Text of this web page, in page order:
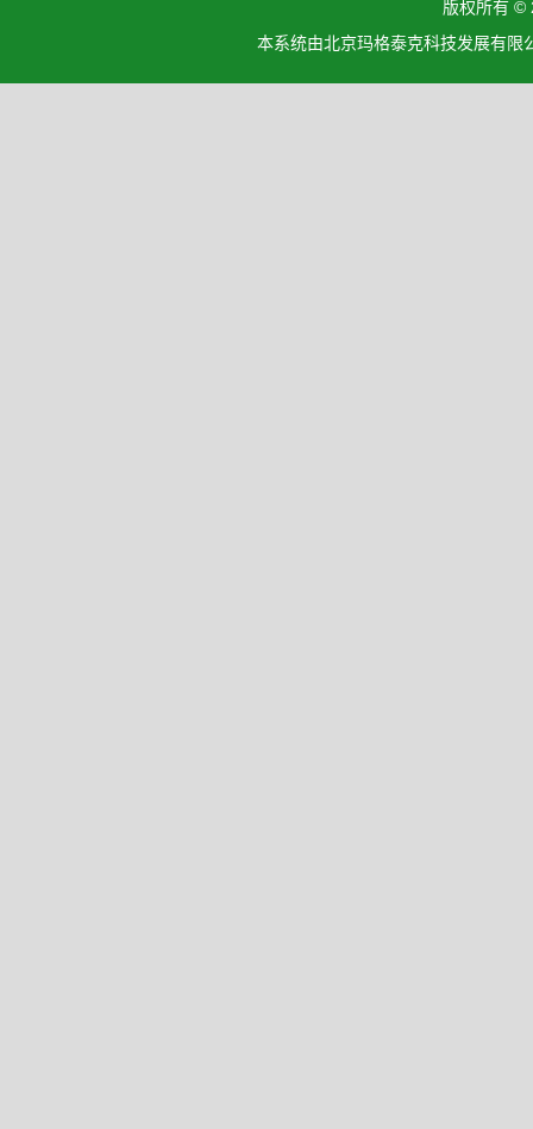
版权所有 ©
本系统由北京玛格泰克科技发展有